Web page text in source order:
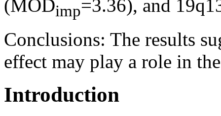
(MODimp=3.36), and
Conclusions: The results
effect may play a role in
Introduction